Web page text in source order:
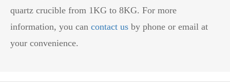
quartz crucible from 1KG to 8KG. For more
information, you can contact us by phone or email at
your convenience.